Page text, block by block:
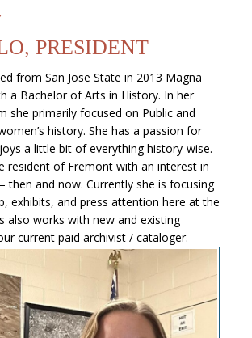
PRESIDENT
from San Jose State in 2013 Magna
a Bachelor of Arts in History. In her
she primarily focused on Public and
history. She has a passion for
a little bit of everything history-wise.
resident of Fremont with an interest in
then and now. Currently she is focusing
exhibits, and press attention here at the
also works with new and existing
current paid archivist / cataloger.